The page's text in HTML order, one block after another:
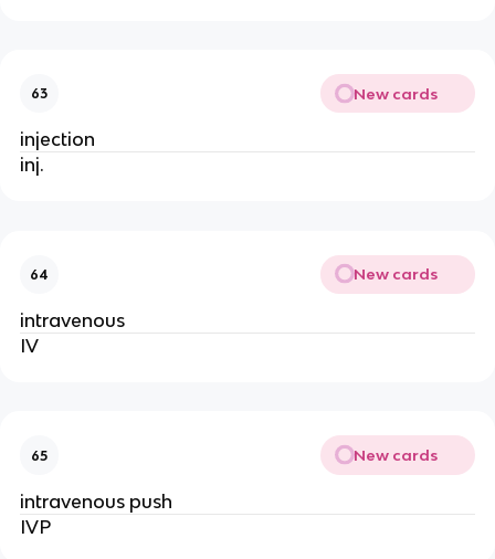
63 New cards
injection
inj.
64 New cards
intravenous
IV
65 New cards
intravenous push
IVP